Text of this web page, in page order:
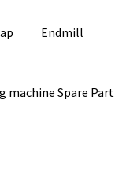
Endmill
machine Spare Part